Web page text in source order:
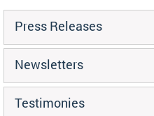
Press Releases
Newsletters
Testimonies